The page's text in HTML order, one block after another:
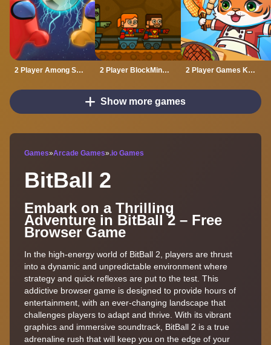
2 Player Among Soccer 2 Player BlockMiner Escape 2 Player Games Kids Kitchen
Show more games
Games»Arcade Games».io Games
BitBall 2
Embark on a Thrilling
Adventure in BitBall 2 – Free
Browser Game
In the high-energy world of BitBall 2, players are thrust
into a dynamic and unpredictable environment where
strategy and quick reflexes are put to the test. This
addictive browser game is designed to provide hours of
entertainment, with an ever-changing landscape that
challenges players to adapt and thrive. With its vibrant
graphics and immersive soundtrack, BitBall 2 is a true
adrenaline rush that will keep you on the edge of your